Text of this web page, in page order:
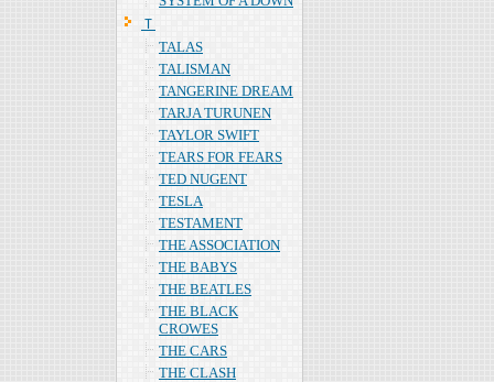
Ｔ
TALAS
TALISMAN
TANGERINE DREAM
TARJA TURUNEN
TAYLOR SWIFT
TEARS FOR FEARS
TED NUGENT
TESLA
TESTAMENT
THE ASSOCIATION
THE BABYS
THE BEATLES
THE BLACK
CROWES
THE CARS
THE CLASH